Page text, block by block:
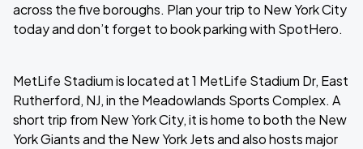
across the five boroughs. Plan your trip to New York City
today and don’t forget to book parking with SpotHero.
MetLife Stadium is located at 1 MetLife Stadium Dr, East
Rutherford, NJ, in the Meadowlands Sports Complex. A
short trip from New York City, it is home to both the New
York Giants and the New York Jets and also hosts major